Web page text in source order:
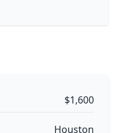
$1,600
Houston